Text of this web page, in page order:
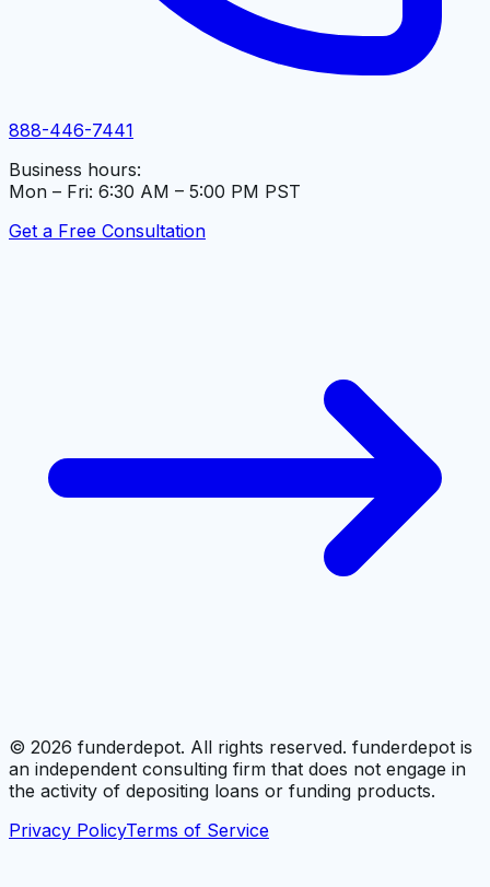
888-446-7441
Business hours:
Mon – Fri: 6:30 AM – 5:00 PM PST
Get a Free Consultation
© 2026 funderdepot. All rights reserved. funderdepot is
an independent consulting firm that does not engage in
the activity of depositing loans or funding products.
Privacy PolicyTerms of Service